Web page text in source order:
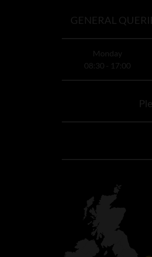
GENERAL
Monday
08:30 - 17:00